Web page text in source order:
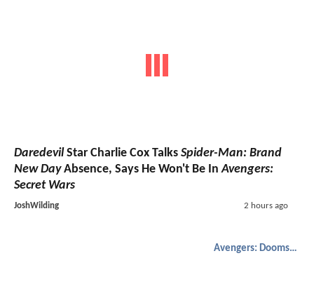
DaredevilStar Charlie Cox Talks Spider-Man: Brand
New DayAbsence, Says He Won't Be InAvengers:
Secret Wars
JoshWilding 2 hours ago
Avengers: Doomsday